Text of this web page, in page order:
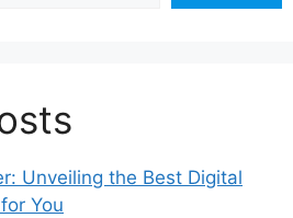
Unveiling the Best Digital
You